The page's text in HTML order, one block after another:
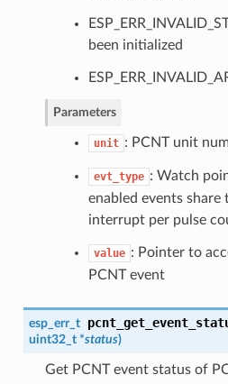
been initialized
Parameters
unit : PCNT unit
evt_type : Watch
enabled events
interrupt per pulse
value : Pointer to
PCNT event
esp_err_t
uint32_t *status)
Get PCNT event status of